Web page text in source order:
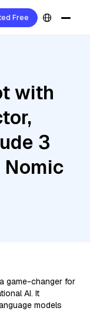
Free
with
3
Nomic
game-changer for
AI. It
models